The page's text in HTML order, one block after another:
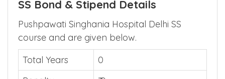
SS Bond & Stipend Details
Pushpawati Singhania Hospital Delhi SS
course and are given below.